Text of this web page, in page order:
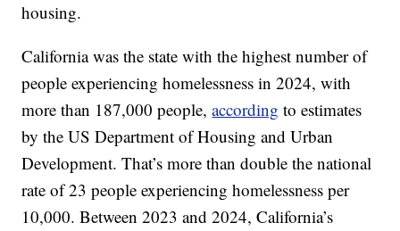
housing.
California was the state with the highest number of
people experiencing homelessness in 2024, with
more than 187,000 people,according to estimates
by the US Department of Housing and Urban
Development. That’s more than double the national
rate of 23 people experiencing homelessness per
10,000. Between 2023 and 2024, California’s